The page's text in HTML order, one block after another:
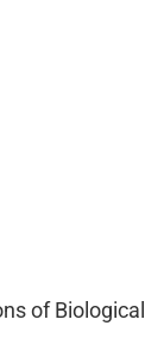
of Biological